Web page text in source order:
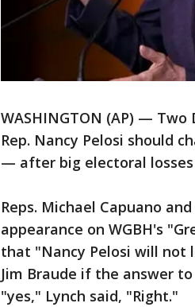
WASHINGTON (AP) —
Rep. Nancy Pelosi should
— after big electoral losses
Reps. Michael Capuano
appearance on WGBH's
that "Nancy Pelosi will not
Jim Braude if the answer
"yes," Lynch said, "Right."